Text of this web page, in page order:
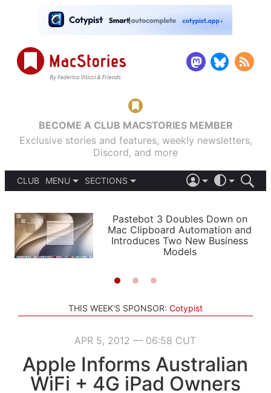
BECOME A CLUB MACSTORIES MEMBER
Exclusive stories and features, weekly newsletters,
Discord, and more
CLUB
MENU
PODCASTS
SHORTCUTS
SETUPS
SECTIONS
APPS
STORIES
LIGHT
AUTOMATIC
Pastebot 3 Doubles Down on
Mac Clipboard Automation and
Introduces Two New Business
Models
THIS WEEK'S SPONSOR: Cotypist
APR 5, 2012 — 06:58 CUT
Apple Informs Australian
WiFi + 4G iPad Owners